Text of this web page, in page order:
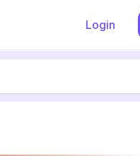
Login